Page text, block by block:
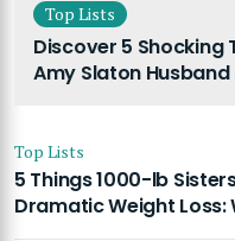
Top Lists
Discover 5 Shocking
Amy Slaton
Top Lists
5 Things 1000-lb
Dramatic Weight Loss: